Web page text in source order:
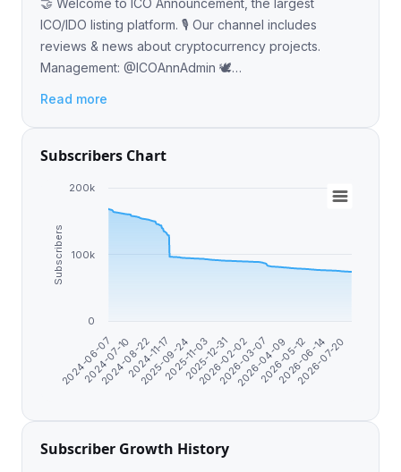
🤝 Welcome to ICO Announcement, the largest
ICO/IDO listing platform. 🎙 Our channel includes
reviews & news about cryptocurrency projects.
Management: @ICOAnnAdmin 🕊
Read more
Subscribers Chart
Subscribers
2024-06-07
2024-07-10
2024-08-22
2024-11-17
2025-09-24
2025-11-03
2025-12-31
2026-02-02
2026-03-07
2026-04-09
2026-05-12
2026-06-14
2026-07-20
0
100k
200k
Subscriber Growth History